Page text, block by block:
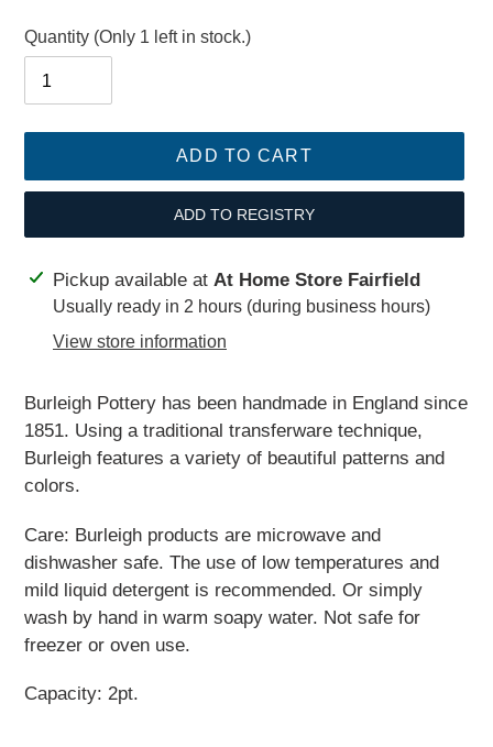
Quantity (Only 1 left in stock.)
ADD TO CART
ADD TO REGISTRY
Adding
product
Pickup available at At Home Store Fairfield
Usually ready in 2 hours (during business hours)
View store information
Burleigh Pottery has been handmade in England since
1851. Using a traditional transferware technique,
Burleigh features a variety of beautiful patterns and
colors.
Care: Burleigh products are microwave and
dishwasher safe. The use of low temperatures and
mild liquid detergent is recommended. Or simply
wash by hand in warm soapy water. Not safe for
freezer or oven use.
Capacity: 2pt.